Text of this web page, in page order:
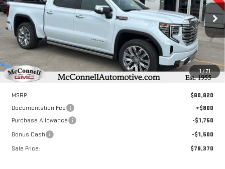
1/71
VIN:1GTUUGEL3TZ225398 Stock:Z225398Model:TK10543
In Stock Ext. Int.
$3,250
TOTAL SAVINGS
$78,370
SALE PRICE
Less
MSRP:
$80,820
Documentation Fee
+$800
Purchase Allowance
-$1,750
Bonus Cash
-$1,500
Sale Price:
$78,370